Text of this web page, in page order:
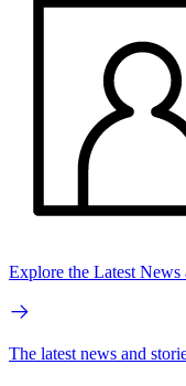
Explore the Latest News
The latest news and